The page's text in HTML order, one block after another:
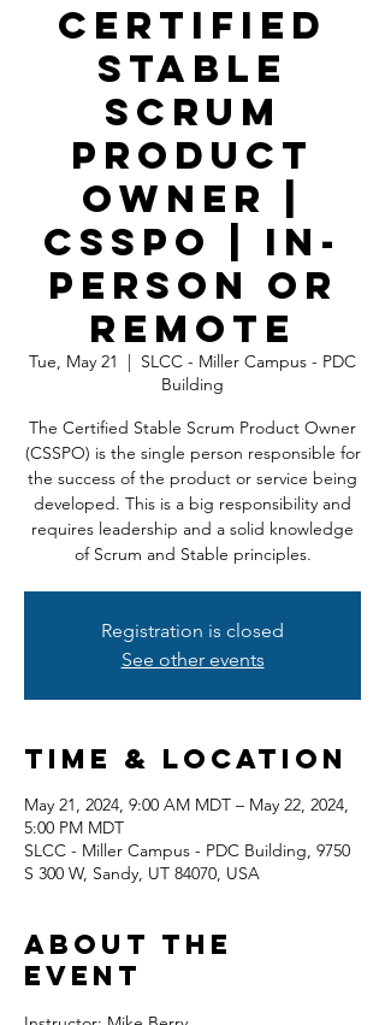
Certified
Stable
Scrum
Product
Owner |
CSSPO | In-
Person OR
Remote
Tue, May 21
  |
SLCC - Miller Campus - PDC
Building
The Certified Stable Scrum Product Owner
(CSSPO) is the single person responsible for
the success of the product or service being
developed. This is a big responsibility and
requires leadership and a solid knowledge
of Scrum and Stable principles.
Registration is closed
See other events
Time & Location
May 21, 2024, 9:00 AM MDT – May 22, 2024,
5:00 PM MDT
SLCC - Miller Campus - PDC Building, 9750
S 300 W, Sandy, UT 84070, USA
About the
event